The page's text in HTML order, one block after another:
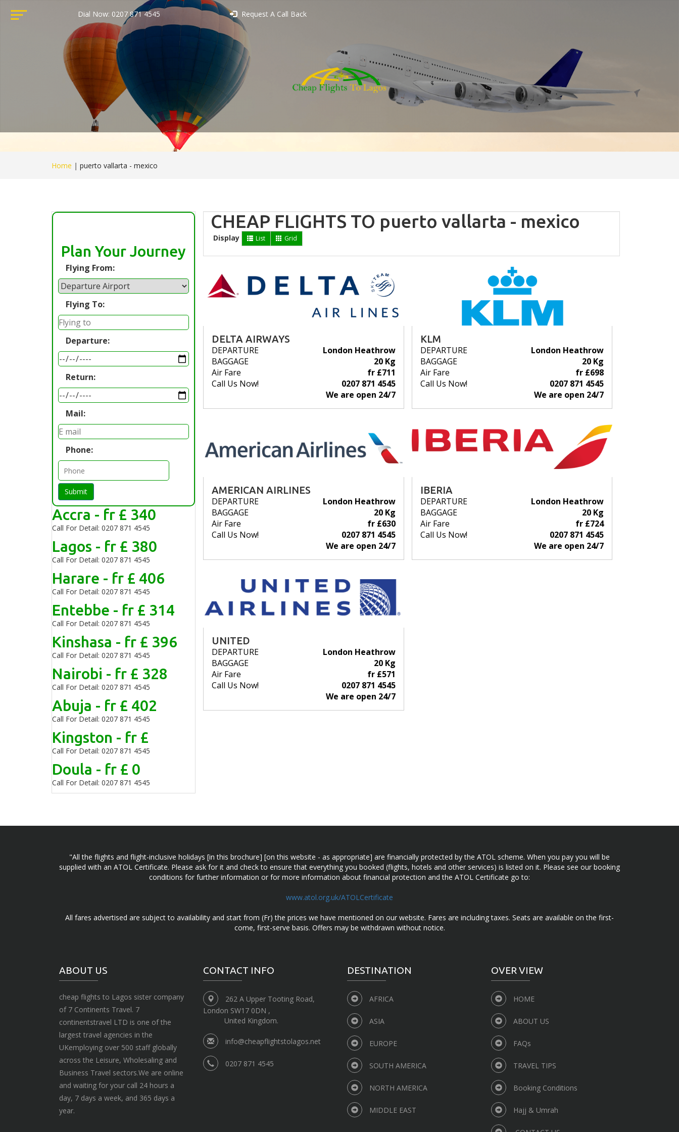
Dial Now: 0207 871 4545 Request A Call Back
Home | puerto vallarta - mexico
Plan Your Journey
Flying From:
Flying To:
Departure:
Return:
Mail:
Phone:
Submit
Accra - fr £ 340
Call For Detail: 0207 871 4545
Lagos - fr £ 380
Call For Detail: 0207 871 4545
Harare - fr £ 406
Call For Detail: 0207 871 4545
Entebbe - fr £ 314
Call For Detail: 0207 871 4545
Kinshasa - fr £ 396
Call For Detail: 0207 871 4545
Nairobi - fr £ 328
Call For Detail: 0207 871 4545
Abuja - fr £ 402
Call For Detail: 0207 871 4545
Kingston - fr £
Call For Detail: 0207 871 4545
Doula - fr £ 0
Call For Detail: 0207 871 4545
CHEAP FLIGHTS TO puerto vallarta - mexico
Display List Grid
DELTA AIRWAYS
DEPARTURE
London Heathrow
BAGGAGE
20 Kg
Air Fare
fr £711
Call Us Now!
0207 871 4545
We are open 24/7
KLM
DEPARTURE
London Heathrow
BAGGAGE
20 Kg
Air Fare
fr £698
Call Us Now!
0207 871 4545
We are open 24/7
AMERICAN AIRLINES
DEPARTURE
London Heathrow
BAGGAGE
20 Kg
Air Fare
fr £630
Call Us Now!
0207 871 4545
We are open 24/7
IBERIA
DEPARTURE
London Heathrow
BAGGAGE
20 Kg
Air Fare
fr £724
Call Us Now!
0207 871 4545
We are open 24/7
UNITED
DEPARTURE
London Heathrow
BAGGAGE
20 Kg
Air Fare
fr £571
Call Us Now!
0207 871 4545
We are open 24/7
"All the flights and flight-inclusive holidays [in this brochure] [on this website - as appropriate] are financially protected by the ATOL scheme. When you pay you will be
supplied with an ATOL Certificate. Please ask for it and check to ensure that everything you booked (flights, hotels and other services) is listed on it. Please see our booking
conditions for further information or for more information about financial protection and the ATOL Certificate go to:
www.atol.org.uk/ATOLCertificate
All fares advertised are subject to availability and start from (Fr) the prices we have mentioned on our website. Fares are including taxes. Seats are available on the first-
come, first-serve basis. Offers may be withdrawn without notice.
ABOUT US
cheap flights to Lagos sister company
of 7 Continents Travel. 7
continentstravel LTD is one of the
largest travel agencies in the
UKemploying over 500 staff globally
across the Leisure, Wholesaling and
Business Travel sectors.We are online
and waiting for your call 24 hours a
day, 7 days a week, and 365 days a
year.
CONTACT INFO
262 A Upper Tooting Road,
London SW17 0DN ,
United Kingdom.
info@cheapflightstolagos.net
0207 871 4545
DESTINATION
AFRICA
ASIA
EUROPE
SOUTH AMERICA
NORTH AMERICA
MIDDLE EAST
OVER VIEW
HOME
ABOUT US
FAQs
TRAVEL TIPS
Booking Conditions
Hajj & Umrah